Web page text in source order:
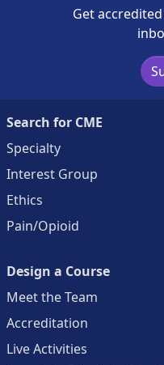
Get
Search for CME
Specialty
Interest Group
Ethics
Pain/Opioid
Design a Course
Meet the Team
Accreditation
Live Activities